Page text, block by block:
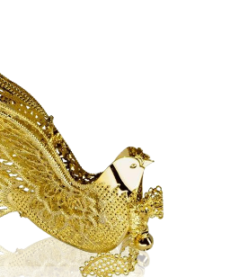
in a 10cm x 10cm gold foiled
soft interior lining to protect the